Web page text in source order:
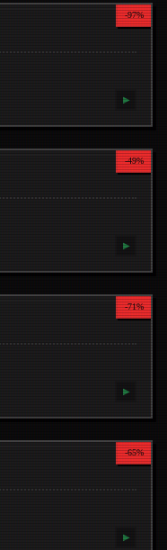
-97%
▶
-49%
▶
-71%
▶
-65%
▶